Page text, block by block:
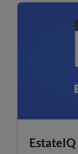
EstateIQ